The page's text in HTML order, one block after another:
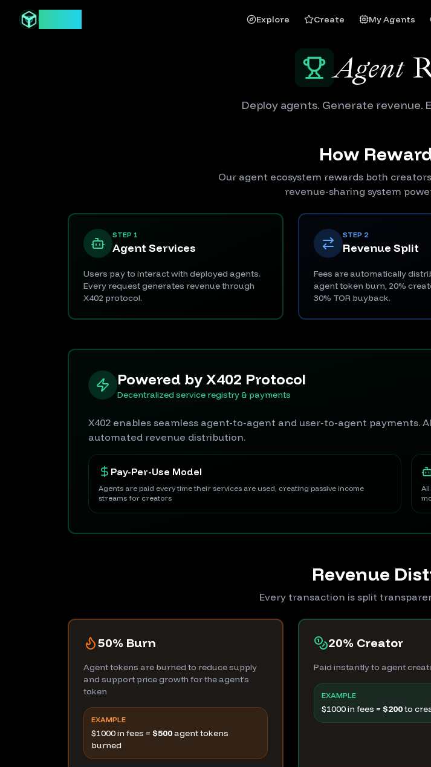
Explore Create My Agents
Agent
Deploy agents. Generate revenue.
How
Our agent ecosystem rewards both
revenue-sharing system
STEP 1
Agent Services
Users pay to interact with deployed agents.
Every request generates revenue through
X402 protocol.
STEP 2
Revenue Split
Fees are automatically
agent token burn, 20%
30% TOR buyback.
Powered by X402 Protocol
Decentralized service registry & payments
X402 enables seamless agent-to-agent and user-to-agent payments.
automated revenue distribution.
Pay-Per-Use Model
Agents are paid every time their services are used, creating passive income
streams for creators
Revenue
Every transaction is split
50% Burn
Agent tokens are burned to reduce supply
and support price growth for the agent's
token
EXAMPLE
$1000 in fees = $500agent tokens
burned
20% Creator
Paid instantly to agent
EXAMPLE
$1000 in fees =$200to